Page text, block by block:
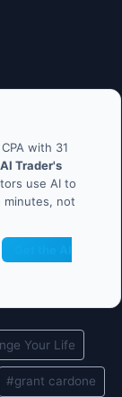
with 31
AI Trader's
use AI to
not
Your Life
#grant cardone